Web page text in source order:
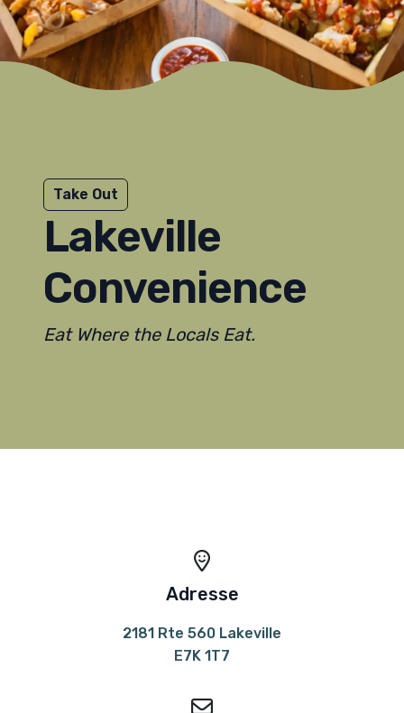
Take Out
Lakeville
Convenience
Eat Where the Locals Eat.
Adresse
2181 Rte 560 Lakeville
E7K 1T7